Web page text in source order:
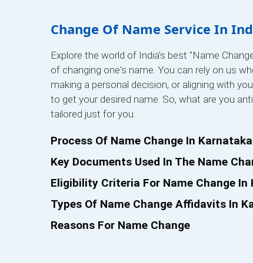
Change Of Name Service In
Explore the world of India's best "Name
of changing one's name. You can rely on us
making a personal decision, or aligning with
to get your desired name. So, what are you
tailored just for you.
Process Of Name Change In Karnataka
Key Documents Used In The Name
Eligibility Criteria For Name Change In
Types Of Name Change Affidavits In
Reasons For Name Change